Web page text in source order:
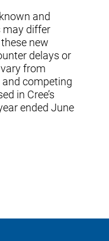
and
may differ
new
delays or
from
competing
in Cree’s
ended June